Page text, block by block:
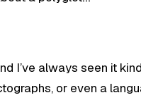
I’ve always seen it
or even a